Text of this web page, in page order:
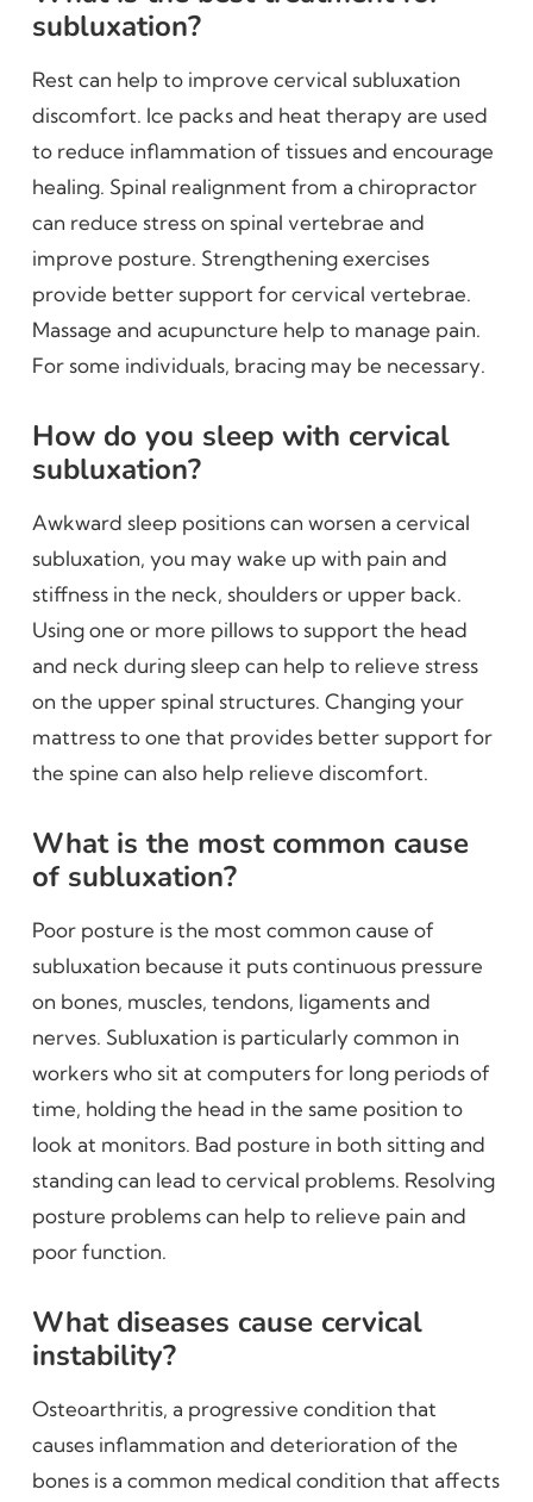
subluxation?
Rest can help to improve cervical subluxation
discomfort. Ice packs and heat therapy are used
to reduce inflammation of tissues and encourage
healing. Spinal realignment from a chiropractor
can reduce stress on spinal vertebrae and
improve posture. Strengthening exercises
provide better support for cervical vertebrae.
Massage and acupuncture help to manage pain.
For some individuals, bracing may be necessary.
How do you sleep with cervical
subluxation?
Awkward sleep positions can worsen a cervical
subluxation, you may wake up with pain and
stiffness in the neck, shoulders or upper back.
Using one or more pillows to support the head
and neck during sleep can help to relieve stress
on the upper spinal structures. Changing your
mattress to one that provides better support for
the spine can also help relieve discomfort.
What is the most common cause
of subluxation?
Poor posture is the most common cause of
subluxation because it puts continuous pressure
on bones, muscles, tendons, ligaments and
nerves. Subluxation is particularly common in
workers who sit at computers for long periods of
time, holding the head in the same position to
look at monitors. Bad posture in both sitting and
standing can lead to cervical problems. Resolving
posture problems can help to relieve pain and
poor function.
What diseases cause cervical
instability?
Osteoarthritis, a progressive condition that
causes inflammation and deterioration of the
bones is a common medical condition that affects